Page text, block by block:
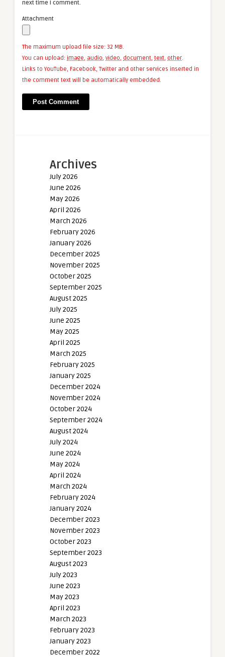
next time I comment.
Attachment
The maximum upload file size: 32 MB.
You can upload: image, audio, video, document, text, other.
Links to YouTube, Facebook, Twitter and other services inserted in
the comment text will be automatically embedded.
Archives
July 2026
June 2026
May 2026
April 2026
March 2026
February 2026
January 2026
December 2025
November 2025
October 2025
September 2025
August 2025
July 2025
June 2025
May 2025
April 2025
March 2025
February 2025
January 2025
December 2024
November 2024
October 2024
September 2024
August 2024
July 2024
June 2024
May 2024
April 2024
March 2024
February 2024
January 2024
December 2023
November 2023
October 2023
September 2023
August 2023
July 2023
June 2023
May 2023
April 2023
March 2023
February 2023
January 2023
December 2022